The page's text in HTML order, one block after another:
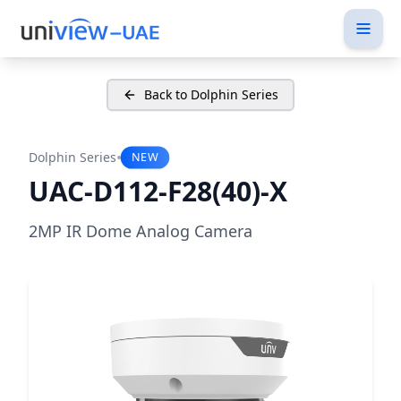
Back to Dolphin Series
Dolphin Series• NEW
UAC-D112-F28(40)-X
2MP IR Dome Analog Camera